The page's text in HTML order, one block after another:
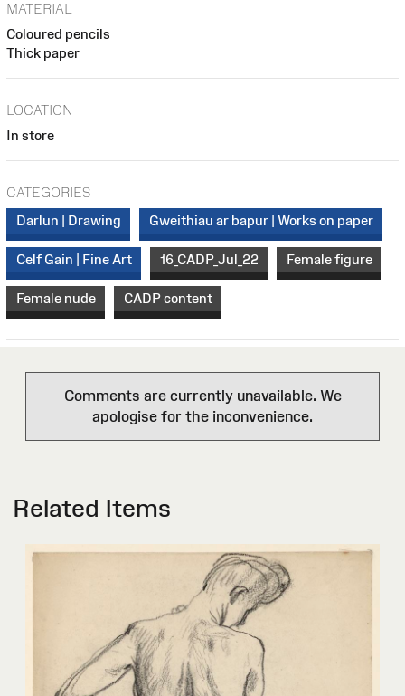
MATERIAL
Coloured pencils
Thick paper
LOCATION
In store
CATEGORIES
Darlun | Drawing
Gweithiau ar bapur | Works on paper
Celf Gain | Fine Art 16_CADP_Jul_22 Female figure
Female nude CADP content
Comments are currently unavailable. We
apologise for the inconvenience.
Related Items